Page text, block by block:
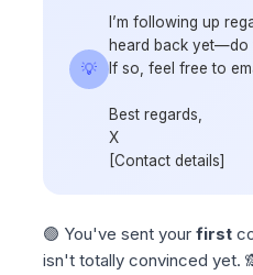
💡
I’m following up
heard back yet—do
If so, feel free to
Best regards,
X
[Contact details]
🟢 You've sent your first
isn't totally convinced yet.